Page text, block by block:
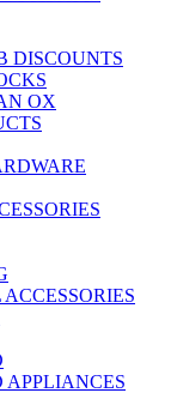
DISCOUNTS
OX
APPLIANCES